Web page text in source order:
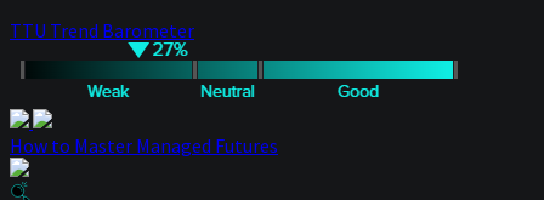
TTU Trend Barometer
How to Master Managed Futures